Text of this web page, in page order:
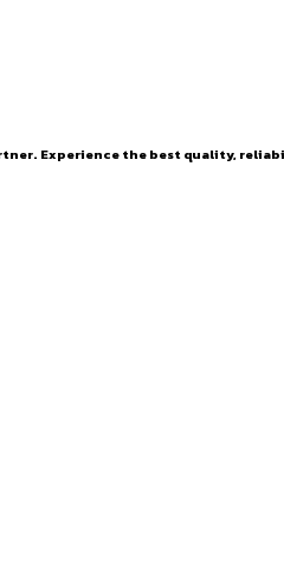
Experience the best quality,